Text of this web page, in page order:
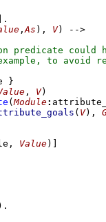
,As ), V)
-->
}
, V)
(Module:
( V) ,
Value)]